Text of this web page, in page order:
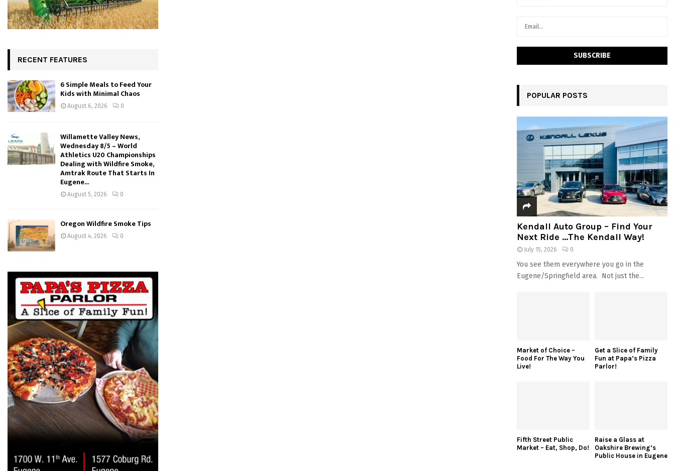
RECENT FEATURES
6 Simple Meals to Feed Your
Kids with Minimal Chaos
August 6, 2026 0
Willamette Valley News,
Wednesday 8/5 – World
Athletics U20 Championships
Dealing with Wildfire Smoke,
Amtrak Route That Starts In
Eugene...
August 5, 2026 0
Oregon Wildfire Smoke Tips
August 4, 2026 0
POPULAR POSTS
Kendall Auto Group – Find Your
Next Ride …The Kendall Way!
July 15, 2026 0
You see them everywhere you go in the
Eugene/Springfield area. Not just the...
Market of Choice –
Food For The Way You
Live!
Get a Slice of Family
Fun at Papa’s Pizza
Parlor!
Fifth Street Public
Market – Eat, Shop, Do!
Raise a Glass at
Oakshire Brewing’s
Public House in Eugene